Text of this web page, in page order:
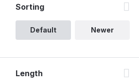
Sorting
Default Newer
Length